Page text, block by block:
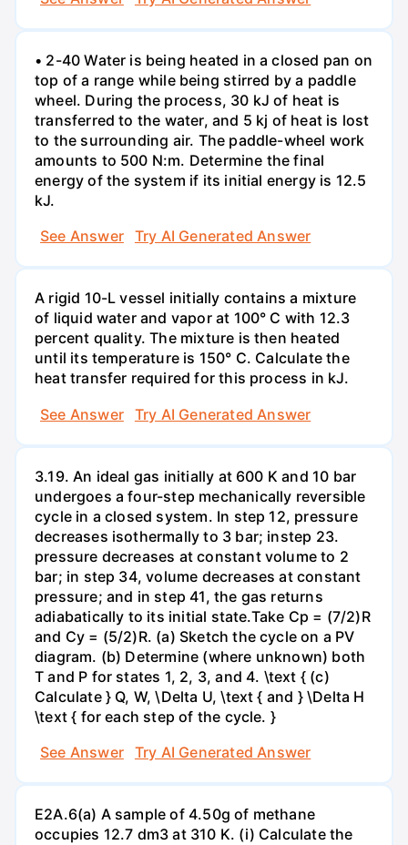
• 2-40 Water is being heated in a closed pan on
top of a range while being stirred by a paddle
wheel. During the process, 30 kJ of heat is
transferred to the water, and 5 kj of heat is lost
to the surrounding air. The paddle-wheel work
amounts to 500 N:m. Determine the final
energy of the system if its initial energy is 12.5
kJ.
See Answer
Try AI Generated Answer
A rigid 10-L vessel initially contains a mixture
of liquid water and vapor at 100° C with 12.3
percent quality. The mixture is then heated
until its temperature is 150° C. Calculate the
heat transfer required for this process in kJ.
See Answer
Try AI Generated Answer
3.19. An ideal gas initially at 600 K and 10 bar
undergoes a four-step mechanically reversible
cycle in a closed system. In step 12, pressure
decreases isothermally to 3 bar; instep 23.
pressure decreases at constant volume to 2
bar; in step 34, volume decreases at constant
pressure; and in step 41, the gas returns
adiabatically to its initial state.Take Cp = (7/2)R
and Cy = (5/2)R. (a) Sketch the cycle on a PV
diagram. (b) Determine (where unknown) both
T and P for states 1, 2, 3, and 4. \text { (c)
Calculate } Q, W, \Delta U, \text { and } \Delta H
\text { for each step of the cycle. }
See Answer
Try AI Generated Answer
E2A.6(a) A sample of 4.50g of methane
occupies 12.7 dm3 at 310 K. (i) Calculate the